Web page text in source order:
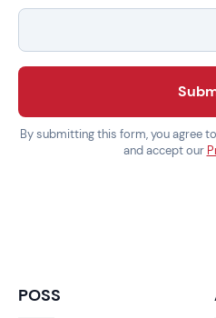
By submitting this form, you agree
and accept our
POSS